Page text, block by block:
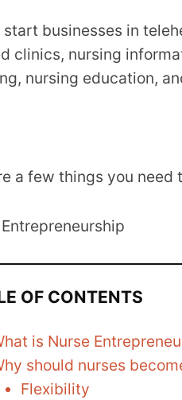
start businesses in
clinics, nursing
nursing education,
a few things you need
OF CONTENTS
is Nurse
should nurses
Flexibility